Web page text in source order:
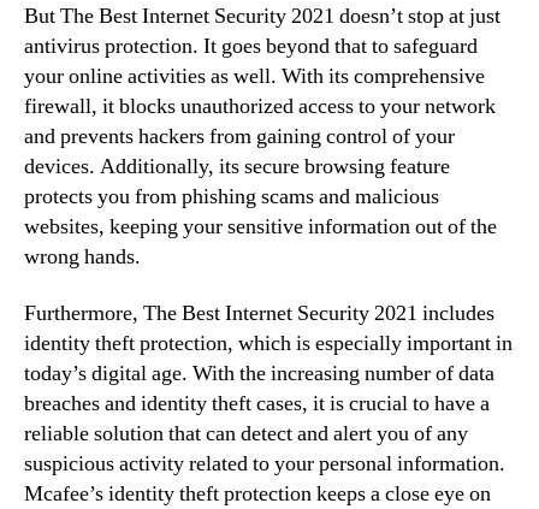
But The Best Internet Security 2021 doesn’t stop at just
antivirus protection. It goes beyond that to safeguard
your online activities as well. With its comprehensive
firewall, it blocks unauthorized access to your network
and prevents hackers from gaining control of your
devices. Additionally, its secure browsing feature
protects you from phishing scams and malicious
websites, keeping your sensitive information out of the
wrong hands.
Furthermore, The Best Internet Security 2021 includes
identity theft protection, which is especially important in
today’s digital age. With the increasing number of data
breaches and identity theft cases, it is crucial to have a
reliable solution that can detect and alert you of any
suspicious activity related to your personal information.
Mcafee’s identity theft protection keeps a close eye on